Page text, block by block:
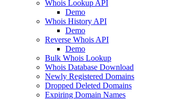
Whois Lookup API
Demo
Whois History API
Demo
Reverse Whois API
Demo
Bulk Whois Lookup
Whois Database Download
Newly Registered Domains
Dropped Deleted Domains
Expiring Domain Names